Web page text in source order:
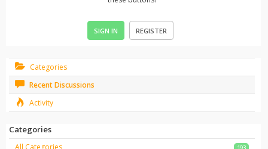
SIGN IN REGISTER
Categories
Recent Discussions
Activity
Categories